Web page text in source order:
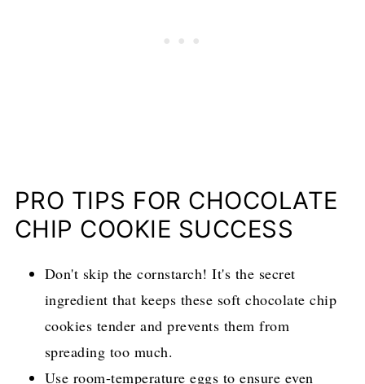
PRO TIPS FOR CHOCOLATE
CHIP COOKIE SUCCESS
Don't skip the cornstarch! It's the secret
ingredient that keeps these soft chocolate chip
cookies tender and prevents them from
spreading too much.
Use room-temperature eggs to ensure even